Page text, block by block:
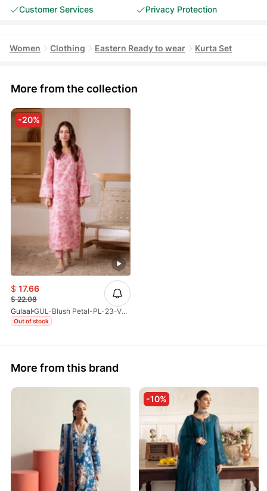
Customer Services Privacy Protection
Women Clothing Eastern Ready to wear Kurta Set
More from the collection
-20%
$ 17.66
$22.08
Gulaal
GUL-Blush Petal-PL-23-V3-25
Out of stock
More from this brand
-10%